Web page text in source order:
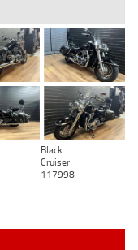
Black
Cruiser
117998